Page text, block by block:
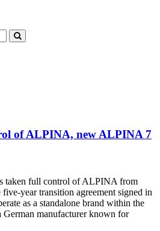
of ALPINA, new ALPINA 7
full control of ALPINA from
year transition agreement signed in
as a standalone brand within the
manufacturer known for